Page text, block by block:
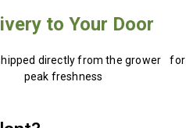
to Your Door
directly from the grower for
peak freshness